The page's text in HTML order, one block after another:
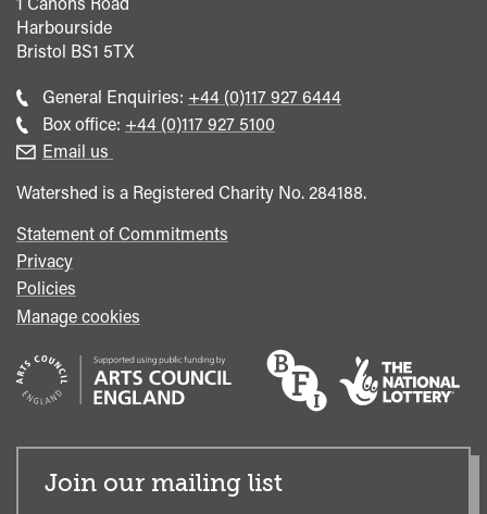
Harbourside
Bristol BS1 5TX
General Enquiries: Call
general
+44 (0)117 927 6444
Box office: Call
+44 (0)117 927 5100
Email us
Watershed is a Registered Charity No. 284188.
Statement of Commitments
Privacy
Policies
Manage cookies
Join our mailing list